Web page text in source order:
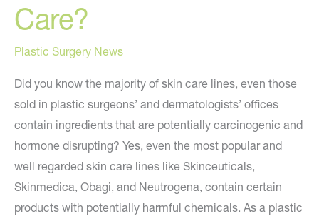
Care?
Plastic Surgery News
Did you know the majority of skin care lines, even those
sold in plastic surgeons’ and dermatologists’ offices
contain ingredients that are potentially carcinogenic and
hormone disrupting? Yes, even the most popular and
well regarded skin care lines like Skinceuticals,
Skinmedica, Obagi, and Neutrogena, contain certain
products with potentially harmful chemicals. As a plastic